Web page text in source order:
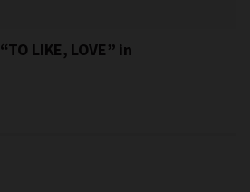
LIKE, LOVE” in